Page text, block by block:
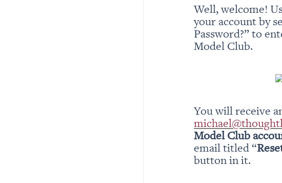
Well, welcome!
your account by
Password?” to
Model Club.
Model Club
email titled “
button in it.